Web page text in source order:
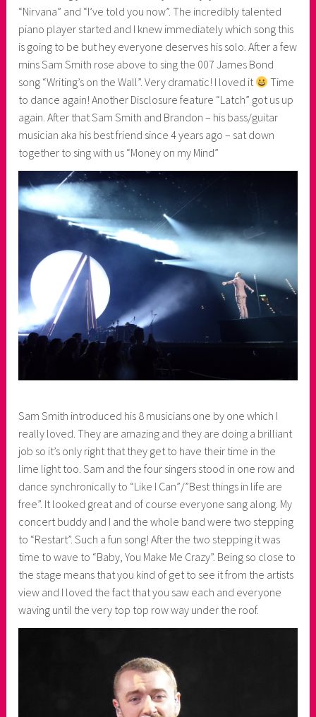
“Nirvana” and “I’ve told you now”. The incredibly talented
piano player started and I knew immediately which song this
is going to be but hey everyone deserves his solo. After a few
mins Sam Smith rose above to sing the 007 James Bond
song “Writing’s on the Wall”. Very dramatic! I loved it
Time
to dance again! Another Disclosure feature “Latch” got us up
again. After that Sam Smith and Brandon – his bass/guitar
musician aka his best friend since 4 years ago – sat down
together to sing with us “Money on my Mind”
Sam Smith introduced his 8 musicians one by one which I
really loved. They are amazing and they are doing a brilliant
job so it’s only right that they get to have their time in the
lime light too. Sam and the four singers stood in one row and
dance synchronically to “Like I Can”/”Best things in life are
free”. It looked great and of course everyone sang along. My
concert buddy and I and the whole band were two stepping
to “Restart”. Such a fun song! After the two stepping it was
time to wave to “Baby, You Make Me Crazy”. Being so close to
the stage means that you kind of get to see it from the artists
view and I loved the fact that you saw each and everyone
waving until the very top top row way under the roof.